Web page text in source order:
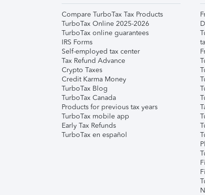
Compare TurboTax Tax Products
TurboTax Online 2025-2026
TurboTax online guarantees
IRS Forms
Self-employed tax center
Tax Refund Advance
Crypto Taxes
Credit Karma Money
TurboTax Blog
TurboTax Canada
Products for previous tax years
TurboTax mobile app
Early Tax Refunds
TurboTax en español